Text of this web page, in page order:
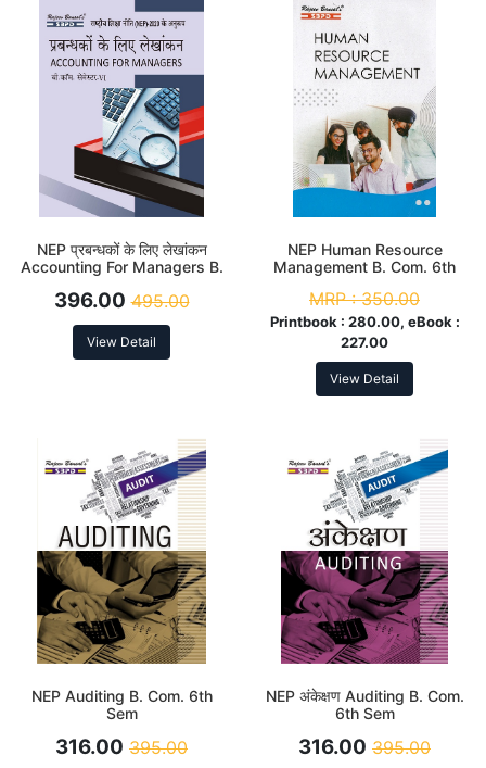
NEP प्रबन्धकों के लिए लेखांकन
Accounting For Managers B.
396.00 495.00
View Detail
NEP Human Resource
Management B. Com. 6th
MRP :350.00
Printbook : 280.00, eBook :
227.00
View Detail
NEP Auditing B. Com. 6th
Sem
316.00 395.00
NEP अंकेक्षण Auditing B. Com.
6th Sem
316.00 395.00